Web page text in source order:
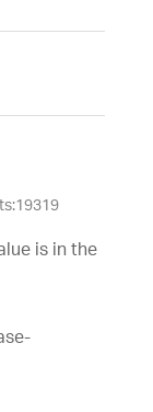
is in the